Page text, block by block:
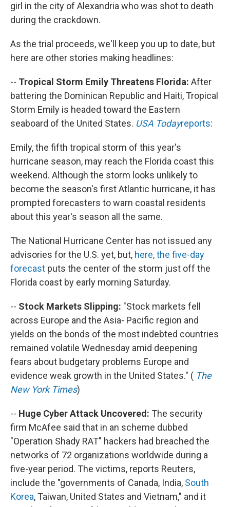
girl in the city of Alexandria who was shot to death
during the crackdown.
As the trial proceeds, we'll keep you up to date, but
here are other stories making headlines:
-- Tropical Storm Emily Threatens Florida: After
battering the Dominican Republic and Haiti, Tropical
Storm Emily is headed toward the Eastern
seaboard of the United States. USA Todayreports:
Emily, the fifth tropical storm of this year's
hurricane season, may reach the Florida coast this
weekend. Although the storm looks unlikely to
become the season's first Atlantic hurricane, it has
prompted forecasters to warn coastal residents
about this year's season all the same.
The National Hurricane Center has not issued any
advisories for the U.S. yet, but, here, the five-day
forecast puts the center of the storm just off the
Florida coast by early morning Saturday.
-- Stock Markets Slipping: "Stock markets fell
across Europe and the Asia- Pacific region and
yields on the bonds of the most indebted countries
remained volatile Wednesday amid deepening
fears about budgetary problems Europe and
evidence weak growth in the United States." ( The
New York Times)
-- Huge Cyber Attack Uncovered: The security
firm McAfee said that in an scheme dubbed
"Operation Shady RAT" hackers had breached the
networks of 72 organizations worldwide during a
five-year period. The victims, reports Reuters,
include the "governments of Canada, India, South
Korea, Taiwan, United States and Vietnam," and it